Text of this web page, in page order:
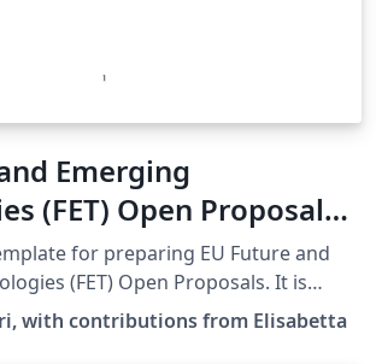
Emerging
(FET) Open Proposal
for preparing EU Future and
(FET) Open Proposals. It is
LaTeX class for writing
&amp; Innovation Actions
with contributions from Elisabetta